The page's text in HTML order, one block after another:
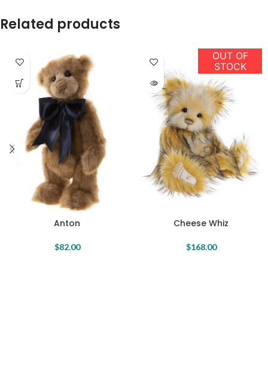
Related products
Anton
$82.00
OUT OF
STOCK
Cheese Whiz
$168.00